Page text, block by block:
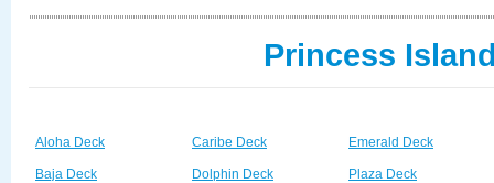
Princess
Aloha Deck
Baja Deck
Caribe Deck
Dolphin Deck
Emerald Deck
Plaza Deck